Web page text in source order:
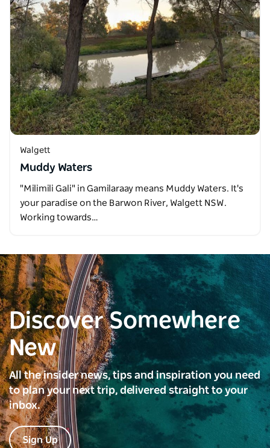
Walgett
Muddy Waters
"Milimili Gali" in Gamilaraay means Muddy Waters. It's
your paradise on the Barwon River, Walgett NSW.
Working towards…
Discover Somewhere
New
All the insider news, tips and inspiration you need
to plan your next trip, delivered straight to your
inbox.
Sign Up